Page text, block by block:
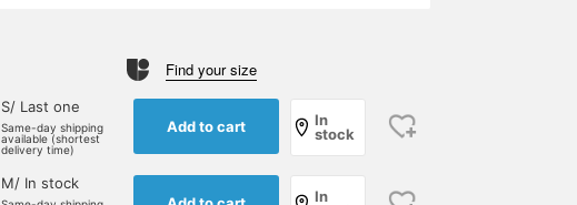
Find your size
S/ Last one
Same-day shipping
available (shortest
delivery time)
Add to cart
In
stock
M/ In stock
In